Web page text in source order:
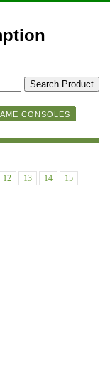
CONSOLES
12 13 14
15